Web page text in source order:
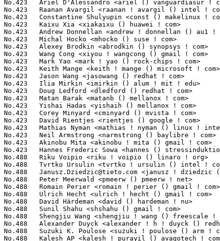
Janusz.Dziedzic@tieto.com <janusz ! dziedzic () tieto ! com>     5(0.04%)	@Tieto                           @Unknown
No.488	 Peter Meerwald <pmeerw () pmeerw ! net>                          5(0.04%)	@Hobbyists                       @Austrian
No.488	 Romain Perier <romain ! perier () gmail ! com>                   5(0.04%)	@Unknown                         @Unknown
No.488	 Ulrich Hecht <ulrich ! hecht () gmail ! com>                     5(0.04%)	@Renesas Electronics             @Unknown
No.488	 David Härdeman <david () hardeman ! nu>                         5(0.04%)	@Hobbyists                       @Niues
No.488	 Sunil Shahu <shshahu () gmail ! com>                             5(0.04%)	@Unknown                         @Unknown
No.488	 Shengjiu Wang <shengjiu ! wang () freescale ! com>               5(0.04%)	@Freescale                       @Chinese
No.488	 Alexander Duyck <alexander ! h ! duyck () redhat ! com>          5(0.04%)	@Red Hat                         @American
No.488	 Suzuki K. Poulose <suzuki ! poulose () arm ! com>                5(0.04%)	@ARM                             @Unknown
No.488	 Kalesh AP <kalesh ! purayil () avagotech ! com>                  5(0.04%)	@Unknown                         @Unknown
No.488	 Benjamin Herrenschmidt <benh () kernel ! crashing ! org>         5(0.04%)	@IBM                             @Australian
No.488	 Benjamin Tissoires <benjamin ! tissoires () redhat ! com>        5(0.04%)	@Red Hat                         @Unknown
No.488	 Anatol Pomozov <anatol ! pomozov () gmail ! com>                 5(0.04%)	@Unknown                         @Unknown
No.488	 Anson Huang <b20788 () freescale ! com>                          5(0.04%)	@Freescale                       @Chinese
No.488	 Abdul Hussain <habdul () visteon ! com>                          5(0.04%)	@Unknown                         @Unknown
No.488	 Fabio Falzoi <fabio ! falzoi84 () gmail ! com>                   5(0.04%)	@Unknown                         @Unknown
No.488	 Ulf Hansson <ulf ! hansson () linaro ! org>                      5(0.04%)	@Linaro                          @Unknown
No.488	 Horia Geant? <horia ! geanta () freescale ! com>                 5(0.04%)	@Freescale                       @Unknown
No.488	 Davidlohr Bueso <dave () stgolabs ! net>                         5(0.04%)	@Unknown                         @Chileans
No.488	 Richard Fitzgerald <rf () opensource ! wolfsonmicro ! com>       5(0.04%)	@Wolfson Microelectronics        @Unknown
No.488	 J. Bruce Fields <bfields () redhat ! com>                        5(0.04%)	@Red Hat                         @American
No.488	 Brian Norris <computersforpeace () gmail ! com>                  5(0.04%)	@Broadcom                        @Unknown
No.488	 Wang Long <long ! wanglong () huawei ! com>                      5(0.04%)	@Huawei                          @Chinese
No.488	 Varka Bhadram <varkabhadram () gmail ! com>                      5(0.04%)	@Unknown                         @Unknown
No.488	 Loic Poulain <loic ! poulain () intel ! com>                     5(0.04%)	@Intel                           @Unknown
No.488	 Dean Jenkins <dean_jenkins () mentor ! com>                      5(0.04%)	@Mentor Graphics                 @Unknown
No.488	 Giuseppe Barba <giuseppe ! barba () st ! com>                    5(0.04%)	@STMicroelectronics              @Unknown
No.488	 Joo Aun Saw <jasaw () dius ! com ! au>                           5(0.04%)	@Unknown                         @Australian
No.488	 Nadav Haklai <nadavh () marvell ! com>                           5(0.04%)	@Marvell                         @Unknown
No.488	 Thierry Reding <thierry ! reding () gmail ! com>                 5(0.04%)	@Unknown                         @German
No.488	 Mark Salter <msalter () redhat ! com>                            5(0.04%)	@Red Hat                         @Unknown
No.488	 Mikhail Ulyanov <mikhail ! ulyanov () cogentembedded ! com>      5(0.04%)	@Cogent Embedded                 @Unknown
No.488	 Eric Sandeen <sandeen () redhat ! com>                           5(0.04%)	@Red Hat